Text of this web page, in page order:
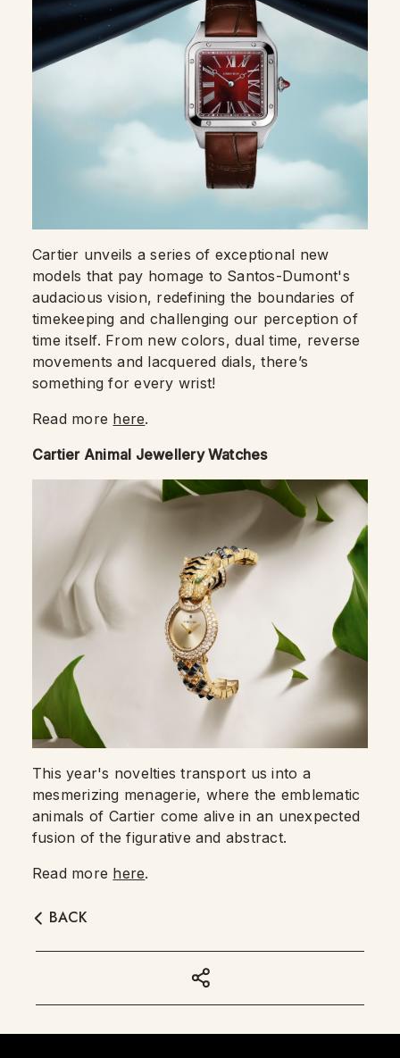
Cartier unveils a series of exceptional new
models that pay homage to Santos-Dumont's
audacious vision, redefining the boundaries of
timekeeping and challenging our perception of
time itself. From new colors, dual time, reverse
movements and lacquered dials, there’s
something for every wrist!
Read more here.
Cartier Animal Jewellery Watches
This year's novelties transport us into a
mesmerizing menagerie, where the emblematic
animals of Cartier come alive in an unexpected
fusion of the figurative and abstract.
Read more here.
BACK